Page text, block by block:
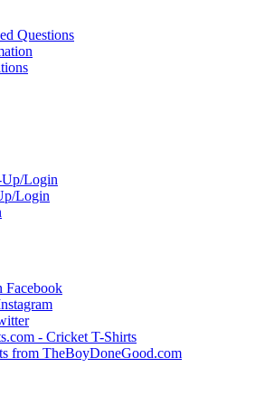
Questions
Up/Login
Login
Facebook
- Cricket T-Shirts
from TheBoyDoneGood.com